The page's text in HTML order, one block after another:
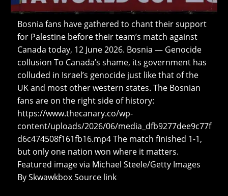
Bosnia fans have gathered to chant their support
for Palestine before their team’s match against
Canada today, 12 June 2026. Bosnia — Genocide
collusion To Canada’s shame, its government has
colluded in Israel’s genocide just like that of the
UK and most other western states. The Bosnian
fans are on the right side of history:
https://www.thecanary.co/wp-
content/uploads/2026/06/media_dfb9277dee9c77f
d6c474508f161fb16.mp4 The match finished 1-1,
but only one nation won where it matters.
Featured image via Michael Steele/Getty Images
By Skwawkbox Source link